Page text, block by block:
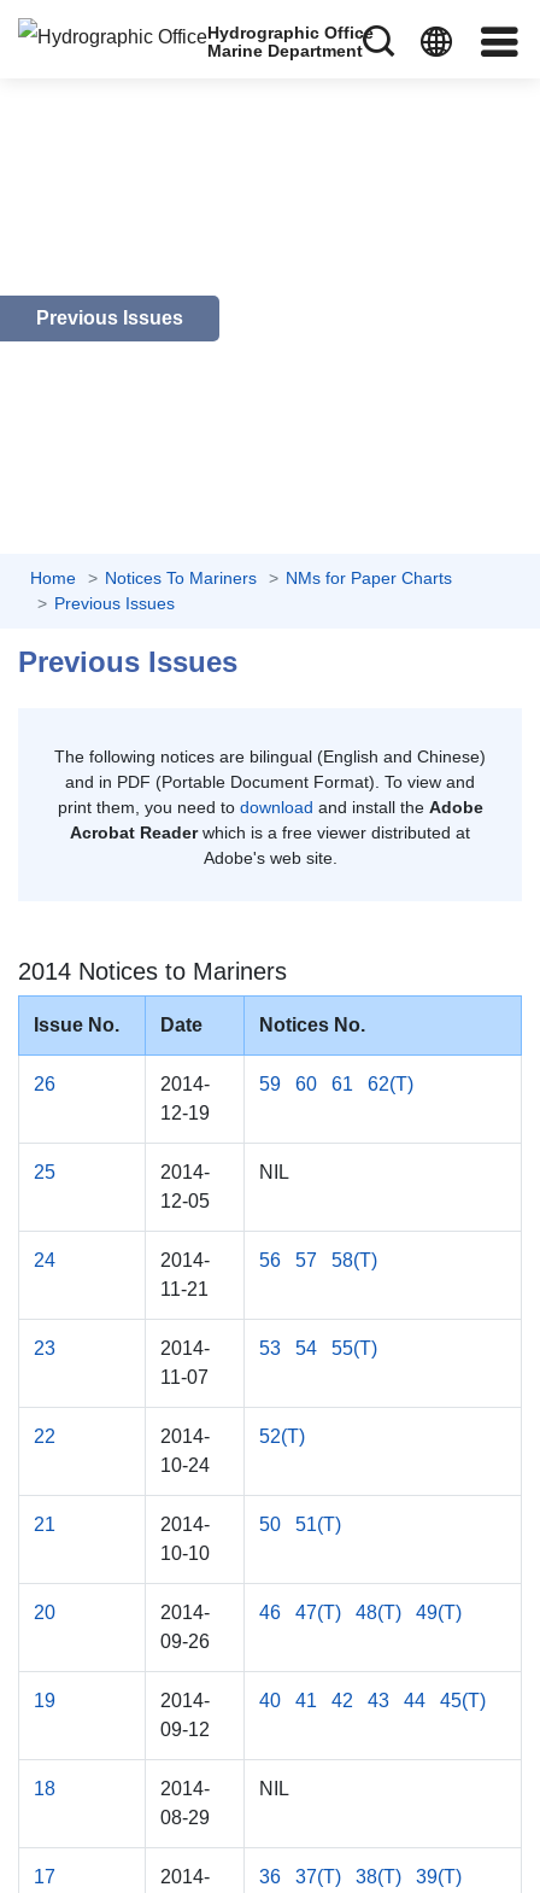
Hydrographic Office
Marine Department
Previous Issues
Home Notices To Mariners
NMs for Paper Charts
Previous Issues
Previous Issues
The following notices are bilingual (English and Chinese)
and in PDF (Portable Document Format). To view and
print them, you need to download and install the Adobe
Acrobat Readerwhich is a free viewer distributed at
Adobe's web site.
2014 Notices to Mariners
Issue No. Date Notices No.
26
2014-
12-19
59 60 61 62(T)
25
2014-
12-05
NIL
24
2014-
11-21
56 57 58(T)
23
2014-
11-07
53 54 55(T)
22
2014-
10-24
52(T)
21
2014-
10-10
50 51(T)
20
2014-
09-26
46 47(T) 48(T) 49(T)
19
2014-
09-12
40 41 42 43 44 45(T)
18
2014-
08-29
NIL
17
2014-
36 37(T) 38(T) 39(T)